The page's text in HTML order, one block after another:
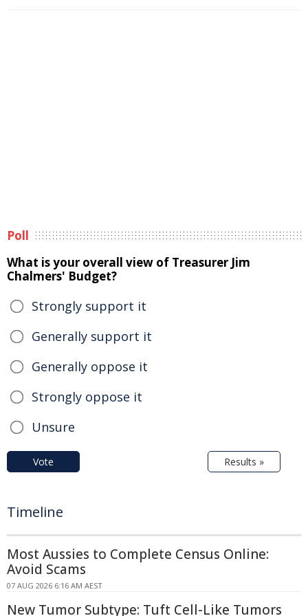
Poll
What is your overall view of Treasurer Jim
Chalmers' Budget?
Strongly support it
Generally support it
Generally oppose it
Strongly oppose it
Unsure
Vote Results »
Timeline
Most Aussies to Complete Census Online:
Avoid Scams
07 AUG 2026 6:16 AM AEST
New Tumor Subtype: Tuft Cell-Like Tumors